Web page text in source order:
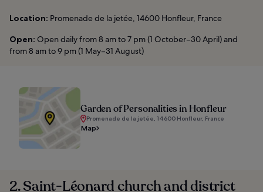
Location: Promenade de la jetée, 14600 Honfleur, France
Open: Open daily from 8 am to 7 pm (1 October–30 April) and
from 8 am to 9 pm (1 May–31 August)
Garden of Personalities in Honfleur
Promenade de la jetée, 14600 Honfleur, France
Map
2. Saint-Léonard church and district